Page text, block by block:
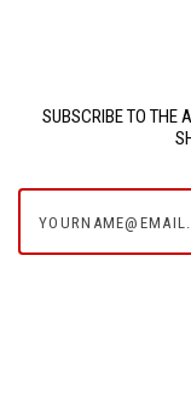
SUBSCRIBE TO THE